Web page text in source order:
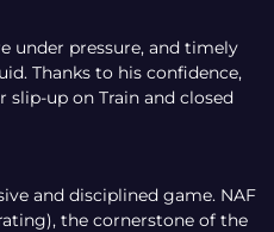
under pressure, and timely
Thanks to his confidence,
up on Train and closed
and disciplined game. NAF
the cornerstone of the